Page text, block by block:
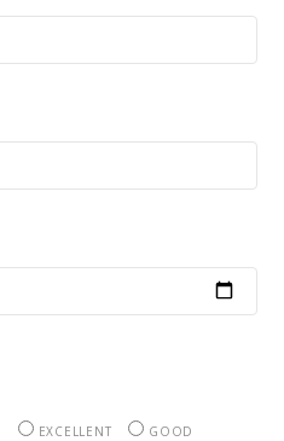
EXCELLENT GOOD